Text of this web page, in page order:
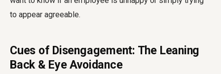
to appear agreeable.
Cues of Disengagement: The Leaning
Back & Eye Avoidance